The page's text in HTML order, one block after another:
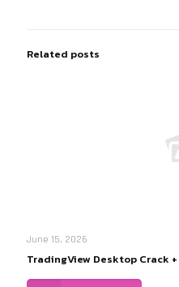
Related posts
June 15, 2026
TradingView Desktop Crack